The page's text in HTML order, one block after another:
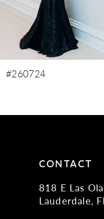
#260723
CONTACT
818 E Las
Lauderdale,